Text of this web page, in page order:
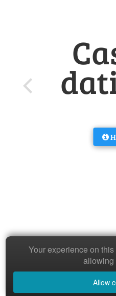
Your experience on
allowing
Allow